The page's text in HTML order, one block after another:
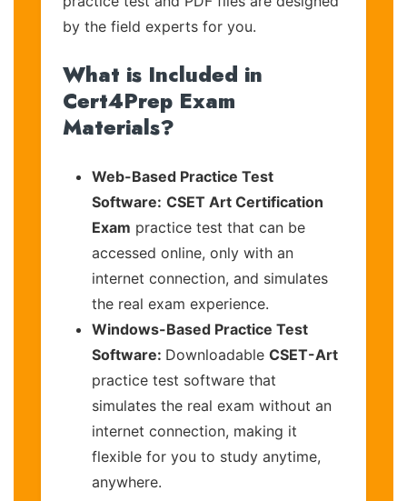
by the field experts for you.
What is Included in
Cert4Prep Exam
Materials?
Web-Based Practice Test
Software: CSET Art Certification
Exam practice test that can be
accessed online, only with an
internet connection, and simulates
the real exam experience.
Windows-Based Practice Test
Software: Downloadable CSET-Art
practice test software that
simulates the real exam without an
internet connection, making it
flexible for you to study anytime,
anywhere.